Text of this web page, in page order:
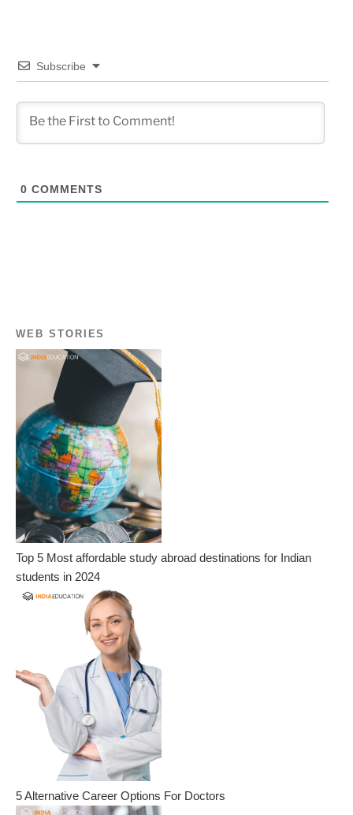
Subscribe
0 COMMENTS
WEB STORIES
Top 5 Most affordable study abroad destinations for Indian
students in 2024
5 Alternative Career Options For Doctors